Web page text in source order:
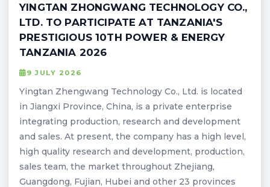
YINGTAN ZHONGWANG TECHNOLOGY CO.,
LTD. TO PARTICIPATE AT TANZANIA'S
PRESTIGIOUS 10TH POWER & ENERGY
TANZANIA 2026
9 JULY 2026
Yingtan Zhengwang Technology Co., Ltd. is located
in Jiangxi Province, China, is a private enterprise
integrating production, research and development
and sales. At present, the company has a high level,
high quality research and development, production,
sales team, the market throughout Zhejiang,
Guangdong, Fujian, Hubei and other 23 provinces